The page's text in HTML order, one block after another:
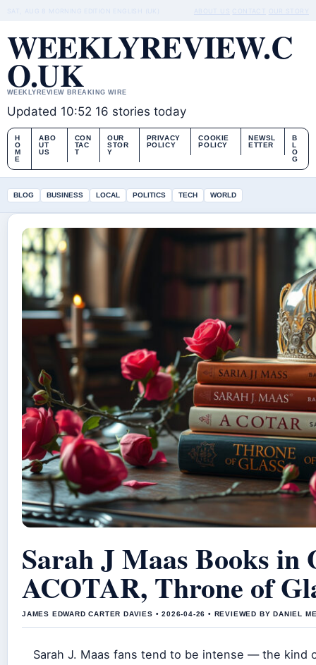
MORNING EDITION ENGLISH (UK) CONTACT
WEEKLYREVIEW.C
O.UK
WEEKLYREVIEW BREAKING WIRE
Updated 10:52 16 stories today
H
O
M
E
ABO
UT
US
CON
TAC
T
OUR
STOR
Y
PRIVACY
POLICY
COOKIE
POLICY
NEWSL
ETTER
B
L
O
G
BLOG BUSINESS LOCAL POLITICS TECH WORLD
Sarah J Maas Books
ACOTAR, Throne of
JAMES EDWARD CARTER DAVIES • 2026-04-26 • REVIEWED BY DANIEL
Sarah J. Maas fans tend to be intense — the kind